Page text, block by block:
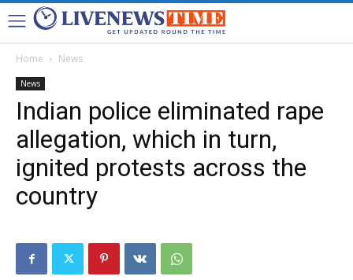
Home News
News
Indian police eliminated rape
allegation, which in turn,
ignited protests across the
country